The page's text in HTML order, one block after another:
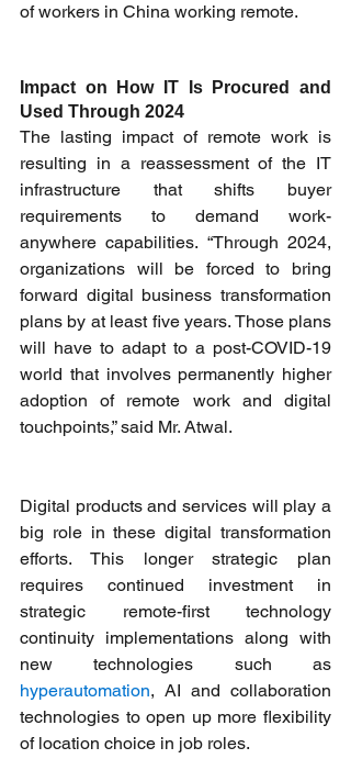
of workers in China working remote.
Impact on How IT Is Procured and
Used Through 2024
The lasting impact of remote work is
resulting in a reassessment of the IT
infrastructure that shifts buyer
requirements to demand work-
anywhere capabilities. “Through 2024,
organizations will be forced to bring
forward digital business transformation
plans by at least five years. Those plans
will have to adapt to a post-COVID-19
world that involves permanently higher
adoption of remote work and digital
touchpoints,” said Mr. Atwal.
Digital products and services will play a
big role in these digital transformation
efforts. This longer strategic plan
requires continued investment in
strategic remote-first technology
continuity implementations along with
hyperautomation, AI and collaboration
technologies to open up more flexibility
of location choice in job roles.